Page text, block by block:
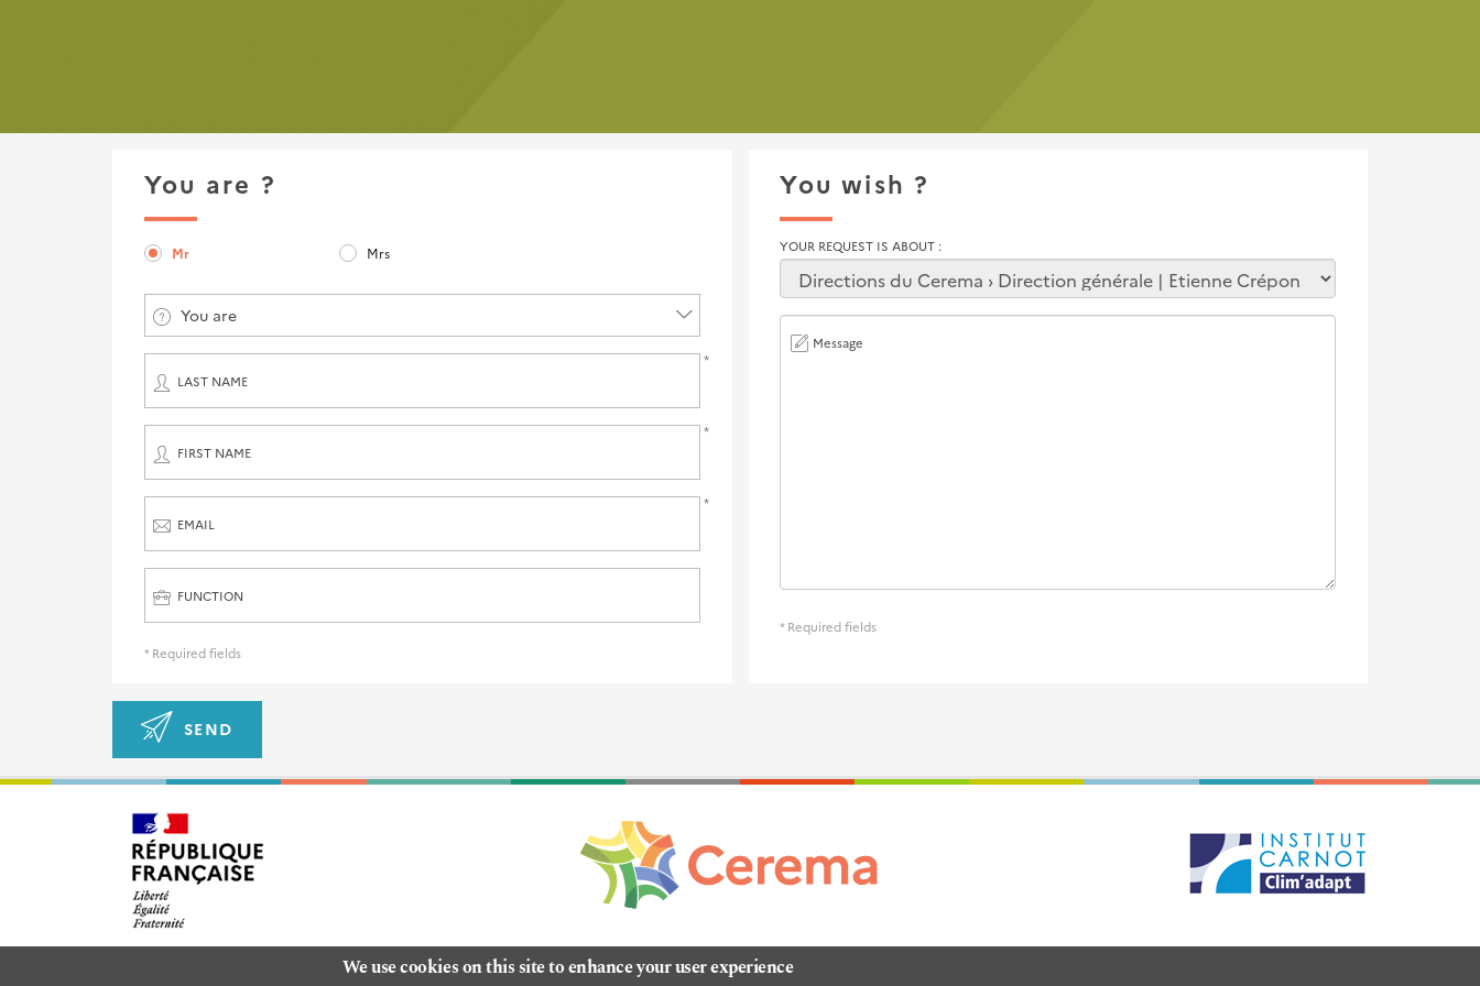
We use cookies on this site to enhance your user experience
You are ?
Mr Mrs
You are
LAST NAME
FIRST NAME
EMAIL
FUNCTION
* Required fields
You wish ?
YOUR REQUEST IS ABOUT
Message
* Required fields
SEND